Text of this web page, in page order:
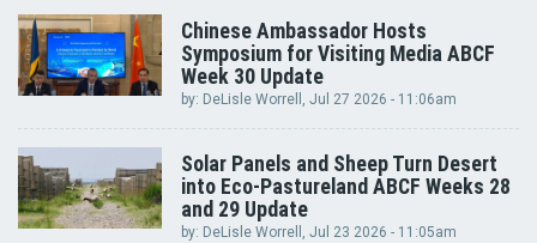
Chinese Ambassador Hosts
Symposium for Visiting Media ABCF
Week 30 Update
by: DeLisle Worrell , Jul 27 2026 - 11:06am
Solar Panels and Sheep Turn Desert
into Eco-Pastureland ABCF Weeks 28
and 29 Update
by: DeLisle Worrell , Jul 23 2026 - 11:05am